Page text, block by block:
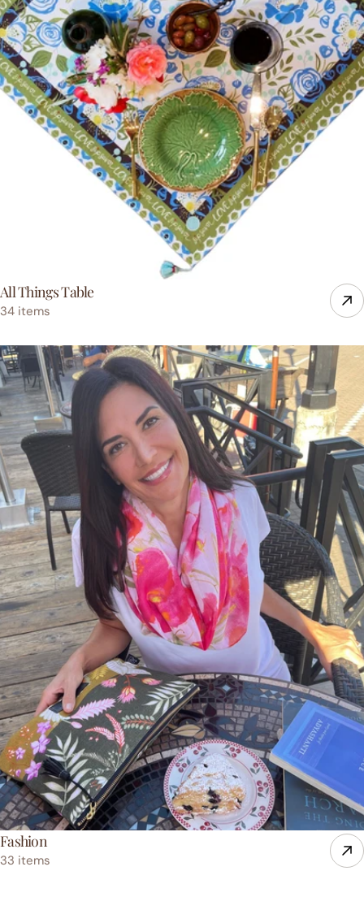
All Things Table
34 items
Fashion
33 items